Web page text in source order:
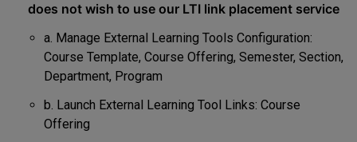
does not wish to use our LTI link placement service
a. Manage External Learning Tools Configuration:
Course Template, Course Offering, Semester, Section,
Department, Program
b. Launch External Learning Tool Links: Course
Offering